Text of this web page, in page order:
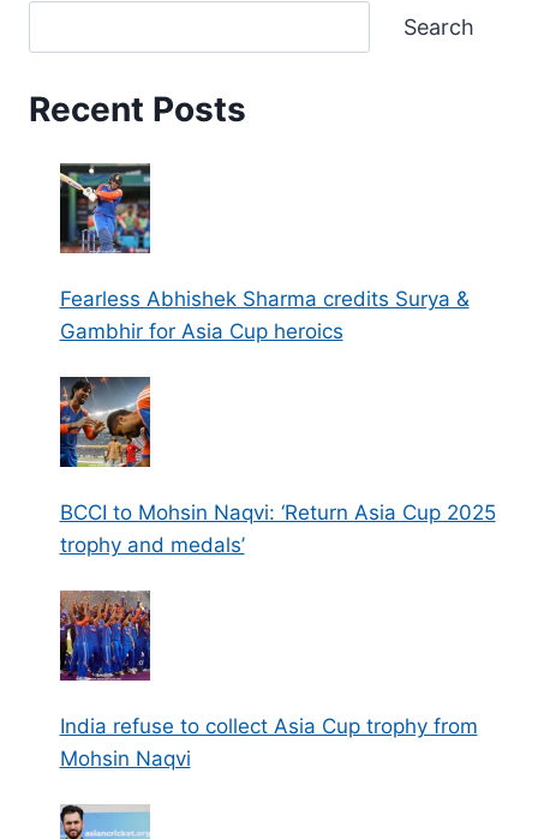
Search
Recent Posts
Fearless Abhishek Sharma credits Surya &
Gambhir for Asia Cup heroics
BCCI to Mohsin Naqvi: ‘Return Asia Cup 2025
trophy and medals’
India refuse to collect Asia Cup trophy from
Mohsin Naqvi